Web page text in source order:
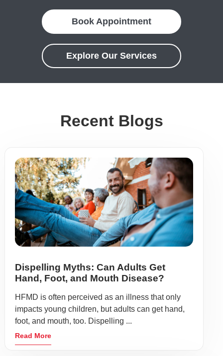
Book Appointment
Explore Our Services
Recent Blogs
Dispelling Myths: Can Adults Get
Hand, Foot, and Mouth Disease?
HFMD is often perceived as an illness that only
impacts young children, but adults can get hand,
foot, and mouth, too. Dispelling ...
Read More